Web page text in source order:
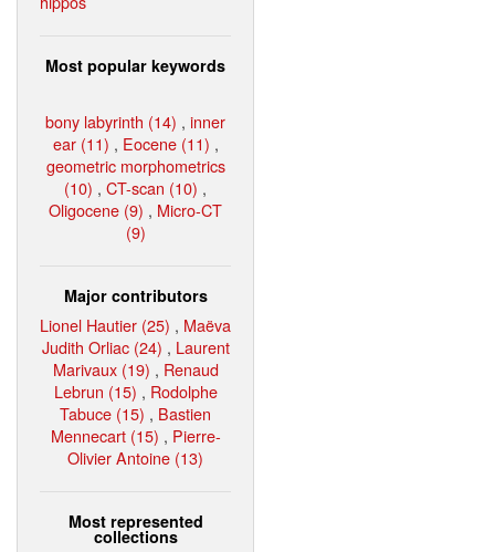
Most popular keywords
bony labyrinth (14) , inner
ear (11) , Eocene (11) ,
geometric morphometrics
(10) , CT-scan (10) ,
Oligocene (9) , Micro-CT
(9)
Major contributors
Lionel Hautier (25) , Maëva
Judith Orliac (24) , Laurent
Marivaux (19) , Renaud
Lebrun (15) , Rodolphe
Tabuce (15) , Bastien
Mennecart (15) , Pierre-
Olivier Antoine (13)
Most represented
collections